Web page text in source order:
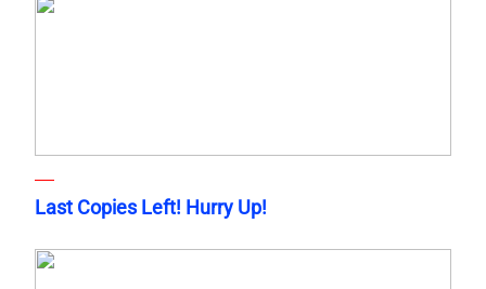
Last Copies Left! Hurry Up!